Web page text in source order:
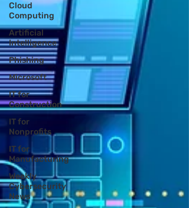
Cloud
Computing
Artificial
Intelligence
Phishing
Microsoft
IT for
Construction
IT for
Nonprofits
IT for
Manufacturing
Weekly
Cybersecurity
News